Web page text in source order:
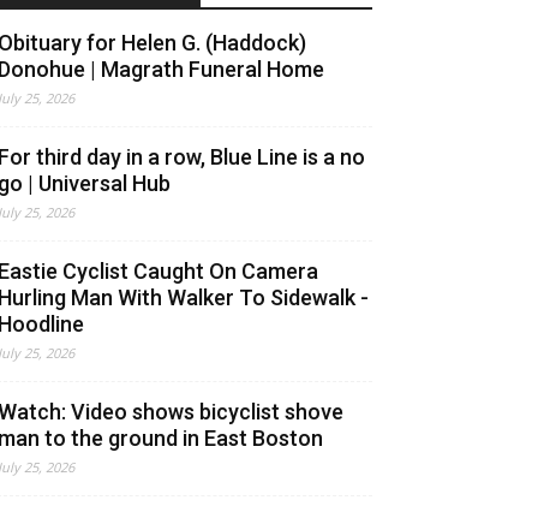
for Helen G. (Haddock)
| Magrath Funeral Home
25, 2026
third day in a row, Blue Line is a no
| Universal Hub
25, 2026
Cyclist Caught On Camera
Man With Walker To Sidewalk -
25, 2026
Video shows bicyclist shove
to the ground in East Boston
25, 2026